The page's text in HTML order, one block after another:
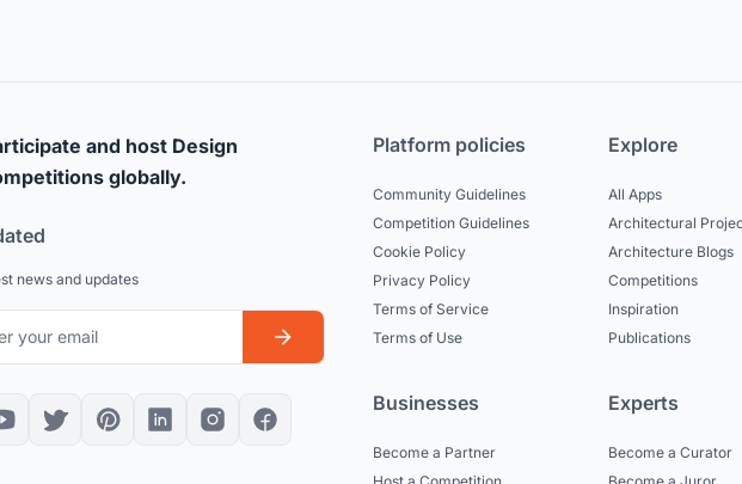
and host Design
globally.
news and updates
Platform policies
Community Guidelines
Competition Guidelines
Cookie Policy
Privacy Policy
Terms of Service
Terms of Use
Explore
All Apps
Architectural
Architecture Blogs
Competitions
Inspiration
Publications
Businesses
Become a Partner
Experts
Become a Curator